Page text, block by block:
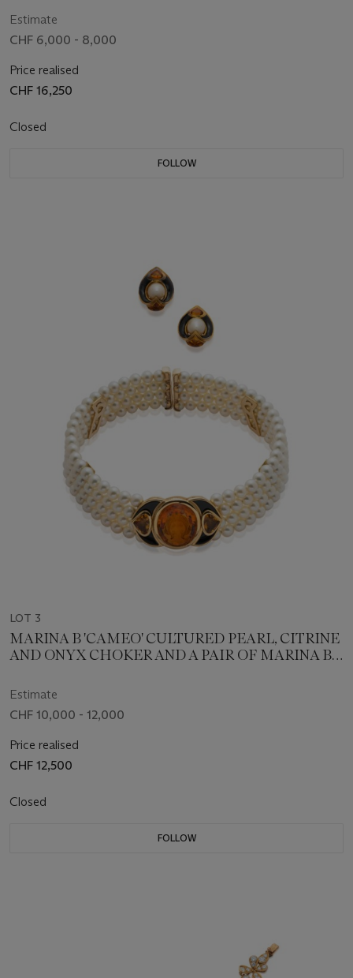
Estimate
CHF 6,000 - 8,000
Price realised
CHF 16,250
Closed
FOLLOW
LOT 3
MARINA B 'CAMEO' CULTURED PEARL, CITRINE
AND ONYX CHOKER AND A PAIR OF MARINA B
TOGETHER WITH A SINGLE STRAND OF
Estimate
CHF 10,000 - 12,000
Price realised
CHF 12,500
Closed
FOLLOW